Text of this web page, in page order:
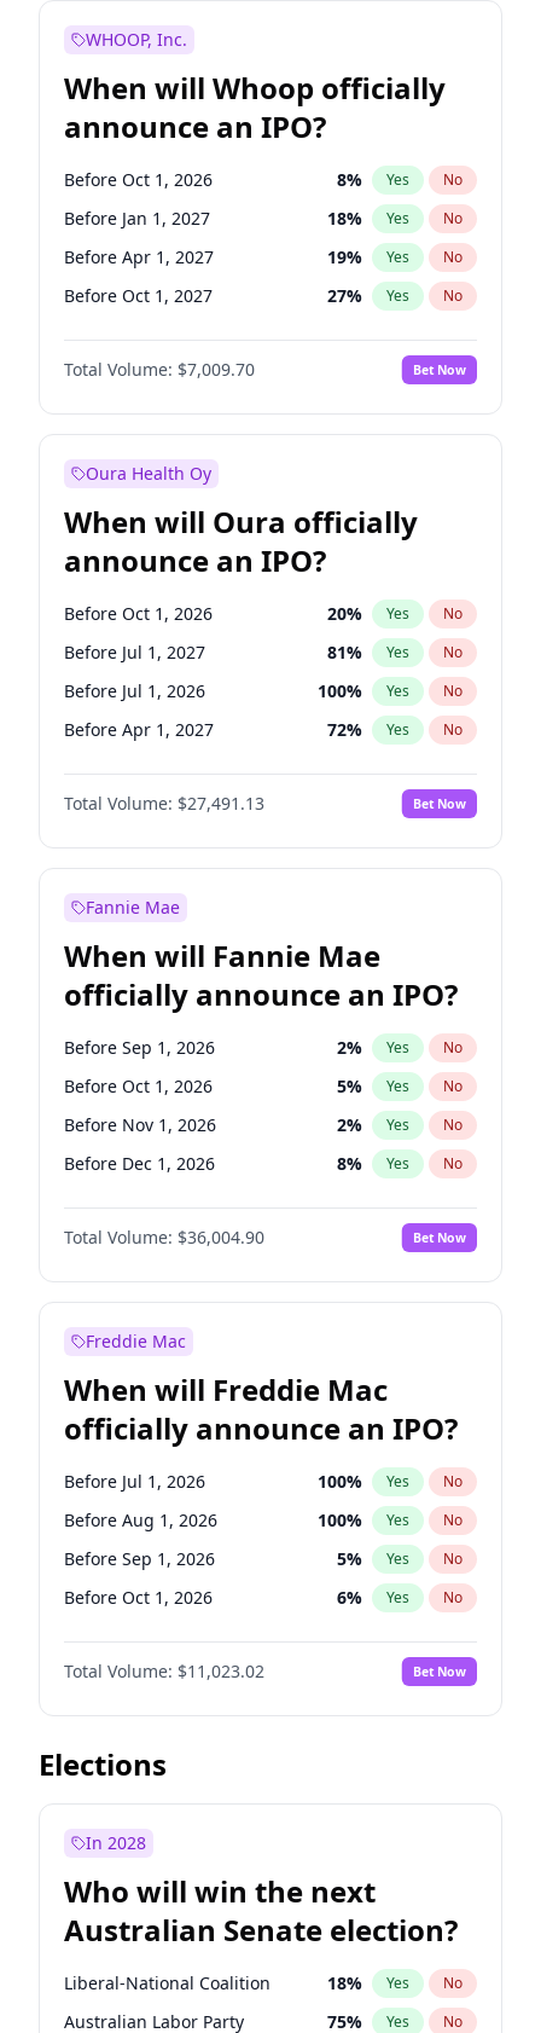
WHOOP, Inc.
When will Whoop officially
announce an IPO?
Before Oct 1, 2026 8% Yes No
Before Jan 1, 2027 18% Yes No
Before Apr 1, 2027 19% Yes No
Before Oct 1, 2027 27% Yes No
Before Jul 1, 2026 100%
Before Jul 1, 2027 No
Before Jan 1, 2028 35% Yes No
Total Volume: $7,009.70 Bet Now
Oura Health Oy
When will Oura officially
announce an IPO?
Before Oct 1, 2026 20% Yes No
Before Jul 1, 2027 81% Yes No
Before Jul 1, 2026 100% Yes No
Before Apr 1, 2027 72% Yes No
Before Jan 1, 2027 68%
Before Oct 1, 2027 No
Before Jan 1, 2028 94% Yes No
Total Volume: $27,491.13 Bet Now
Fannie Mae
When will Fannie Mae
officially announce an IPO?
Before Sep 1, 2026 2% Yes No
Before Oct 1, 2026 5% Yes No
Before Nov 1, 2026 2% Yes No
Before Dec 1, 2026 8% Yes No
Before Feb 1, 2027 13%
Before Mar 1, 2027 No
Before May 1, 2027 22% Yes No
Before Aug 1, 2026
Before Jul 1, 2026 100% Yes
Before Jun 1, 2026 100 % Yes No
Before Apr 1, 2027 18% Yes No
Before Jan 1, 2027 11% Yes No
Total Volume: $36,004.90 Bet Now
Freddie Mac
When will Freddie Mac
officially announce an IPO?
Before Jul 1, 2026 100% Yes No
Before Aug 1, 2026 100% Yes No
Before Sep 1, 2026 5% Yes No
Before Oct 1, 2026 6% Yes No
Before Nov 1, 2026 7%
Before Dec 1, 2026 No
Before Jan 1, 2027 4% Yes No
Before Feb 1, 2027
Before Jun 1, 2026
Before Jun 1, 2027 14%
Before May 1, 2027 13% Yes No
Total Volume: $11,023.02 Bet Now
Elections
In 2028
Who will win the next
Australian Senate election?
Liberal-National Coalition 18% Yes No
Australian Labor Party 75% Yes No